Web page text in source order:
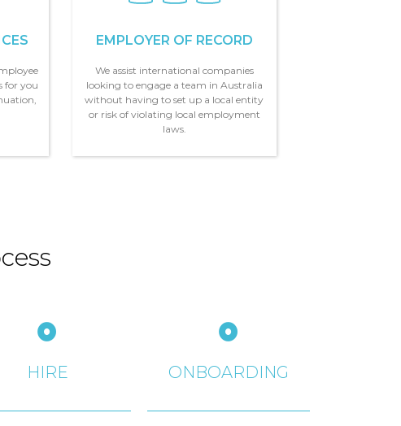
for you
EMPLOYER OF RECORD
We assist international companies
looking to engage a team in Australia
without having to set up a local entity
or risk of violating local employment
laws.
HIRE ONBOARDING